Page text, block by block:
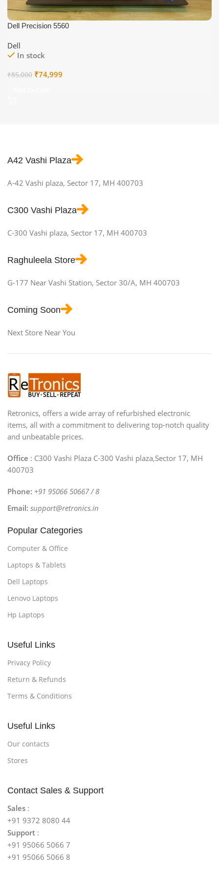
Dell Precision 5560
Dell
In stock
₹85,000 Original
₹74,999
A42 Vashi Plaza
A-42 Vashi plaza, Sector 17, MH 400703
C300 Vashi Plaza
C-300 Vashi plaza, Sector 17, MH 400703
Raghuleela Store
G-177 Near Vashi Station, Sector 30/A, MH 400703
Coming Soon
Next Store Near You
Retronics, offers a wide array of refurbished electronic
items, all with a commitment to delivering top-notch quality
and unbeatable prices.
Office : C300 Vashi Plaza C-300 Vashi plaza,Sector 17, MH
400703
Phone: +91 95066 50667 / 8
Email: support@retronics.in
Popular Categories
Computer & Office
Laptops & Tablets
Dell Laptops
Lenovo Laptops
Hp Laptops
Useful Links
Privacy Policy
Return & Refunds
Terms & Conditions
Useful Links
Our contacts
Stores
Contact Sales & Support
Sales :
+91 9372 8080 44
Support :
+91 95066 5066 7
+91 95066 5066 8